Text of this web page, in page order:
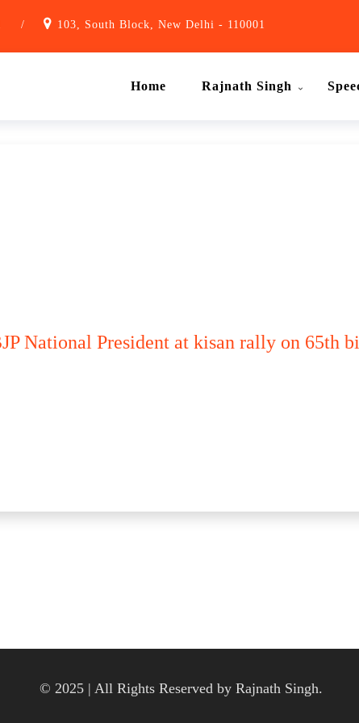
/ 103, South Block, New Delhi - 110001
Home Rajnath Singh
National President at kisan rally on 65th
© 2025 | All Rights Reserved by Rajnath Singh.